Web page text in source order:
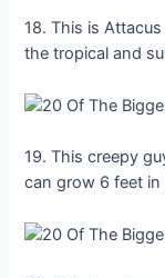
18. This is
the tropical and
19. This creepy
can grow 6 feet in